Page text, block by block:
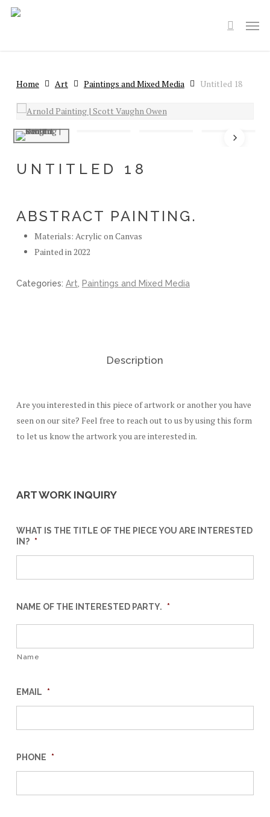
Skip
search
Home Art Paintings and Mixed Media Untitled 18
UNTITLED 18
ABSTRACT PAINTING.
Materials: Acrylic on Canvas
Painted in 2022
Categories: Art Paintings and Mixed Media
Description
Are you interested in this piece of artwork or another you have
seen on our site? Feel free to reach out to us by using this form
to let us know the artwork you are interested in.
ART WORK INQUIRY
WHAT IS THE TITLE OF THE PIECE YOU ARE INTERESTED
IN? *
NAME OF THE INTERESTED PARTY. *
Name
EMAIL *
PHONE *